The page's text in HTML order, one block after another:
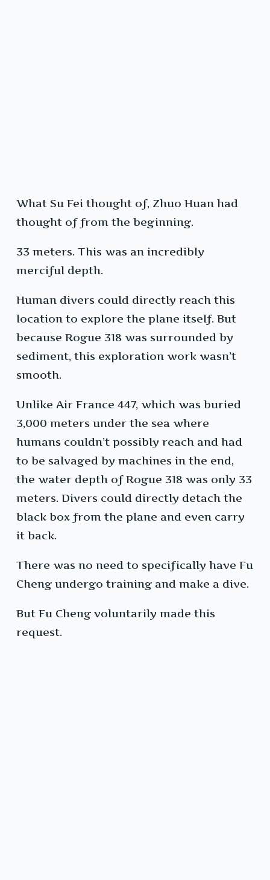
What Su Fei thought of, Zhuo Huan had
thought of from the beginning.
33 meters. This was an incredibly
merciful depth.
Human divers could directly reach this
location to explore the plane itself. But
because Rogue 318 was surrounded by
sediment, this exploration work wasn’t
smooth.
Unlike Air France 447, which was buried
3,000 meters under the sea where
humans couldn’t possibly reach and had
to be salvaged by machines in the end,
the water depth of Rogue 318 was only 33
meters. Divers could directly detach the
black box from the plane and even carry
it back.
There was no need to specifically have Fu
Cheng undergo training and make a dive.
But Fu Cheng voluntarily made this
request.